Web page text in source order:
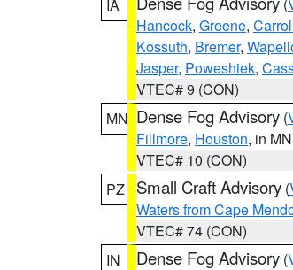
IA
Hancock, Greene,
Kossuth, Bremer,
Jasper, Poweshiek,
VTEC# 9 (CON)
MN Dense Fog Advisory (
Fillmore, Houston, in MN
VTEC# 10 (CON)
PZ
Small Craft Advisory (
Waters from Cape
VTEC# 74 (CON)
IN
Dense Fog Advisory (